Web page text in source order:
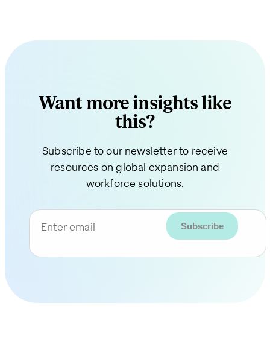
Want more insights like
this?
Subscribe to our newsletter to receive
resources on global expansion and
workforce solutions.
Enter email